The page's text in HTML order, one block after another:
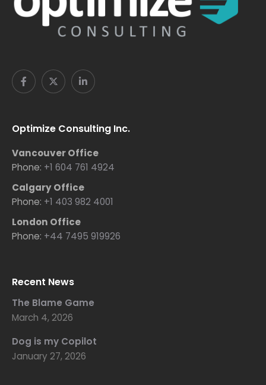
Optimize Consulting Inc.
Vancouver Office
Phone: +1 604 761 4924
Calgary Office
Phone: +1 403 982 4001
London Office
Phone: +44 7495 919926
Recent News
The Blame Game
March 4, 2026
Dog is my Copilot
January 27, 2026